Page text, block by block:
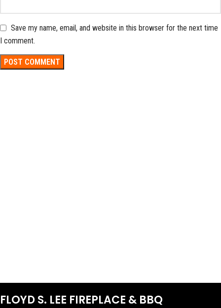
Save my name, email, and website in this browser for the next time
I comment.
FLOYD S. LEE FIREPLACE & BBQ